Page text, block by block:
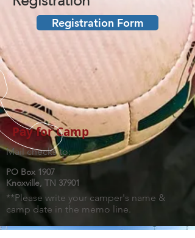
Registration Form
Pay for Camp
Mail checks to:
**Please write your camper's name &
camp date in the memo line.
PO Box 1907
Knoxville, TN 37901